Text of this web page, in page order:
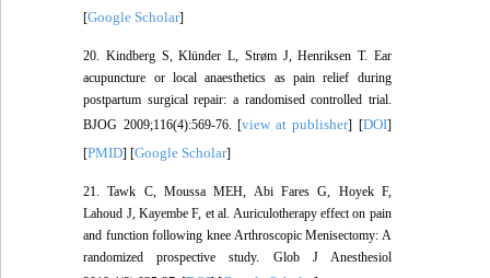
[Google Scholar]
20. Kindberg S, Klünder L, Strøm J, Henriksen T. Ear
acupuncture or local anaesthetics as pain relief during
postpartum surgical repair: a randomised controlled trial.
BJOG 2009;116(4):569-76. [view at publisher] [DOI]
[PMID] [Google Scholar]
21. Tawk C, Moussa MEH, Abi Fares G, Hoyek F,
Lahoud J, Kayembe F, et al. Auriculotherapy effect on pain
and function following knee Arthroscopic Menisectomy: A
randomized prospective study. Glob J Anesthesiol